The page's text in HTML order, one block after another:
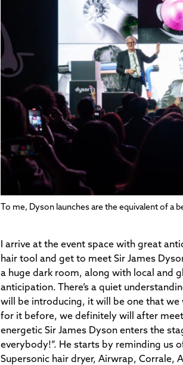
To me, Dyson launches are the equivalent of a
I arrive at the event space with great
hair tool and get to meet Sir James
a huge dark room, along with local and
anticipation. There’s a quiet
will be introducing, it will be one that we
for it before, we definitely will after
energetic Sir James Dyson enters the
everybody!”. He starts by reminding us
Supersonic hair dryer, Airwrap, Corrale,